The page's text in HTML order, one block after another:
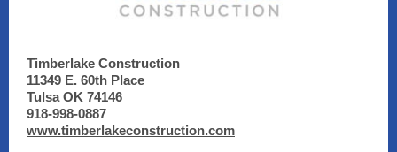
Timberlake Construction
11349 E. 60th Place
Tulsa OK 74146
918-998-0887
www.timberlakeconstruction.com